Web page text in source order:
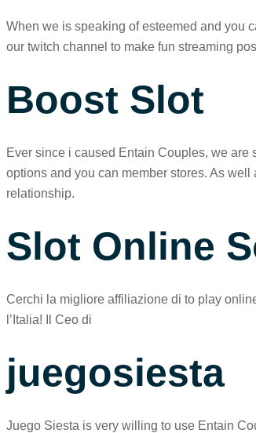
When we is speaking of esteemed and you
our twitch channel to make fun streaming
Boost Slot
Ever since i caused Entain Couples, we are
options and you can member stores. As
relationship.
Slot Online
Cerchi la migliore affiliazione di to play
l’Italia! Il Ceo di
juegosiesta
Juego Siesta is very willing to use Entain